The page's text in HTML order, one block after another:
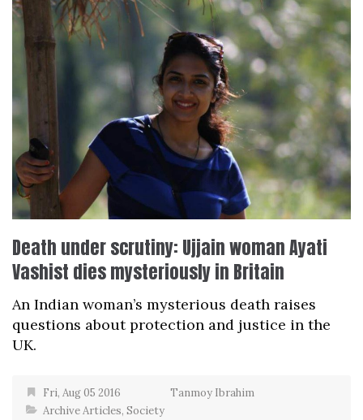
Death under scrutiny: Ujjain woman Ayati
Vashist dies mysteriously in Britain
An Indian woman’s mysterious death raises
questions about protection and justice in the
UK.
Fri, Aug 05 2016
Tanmoy Ibrahim
Archive Articles, Society